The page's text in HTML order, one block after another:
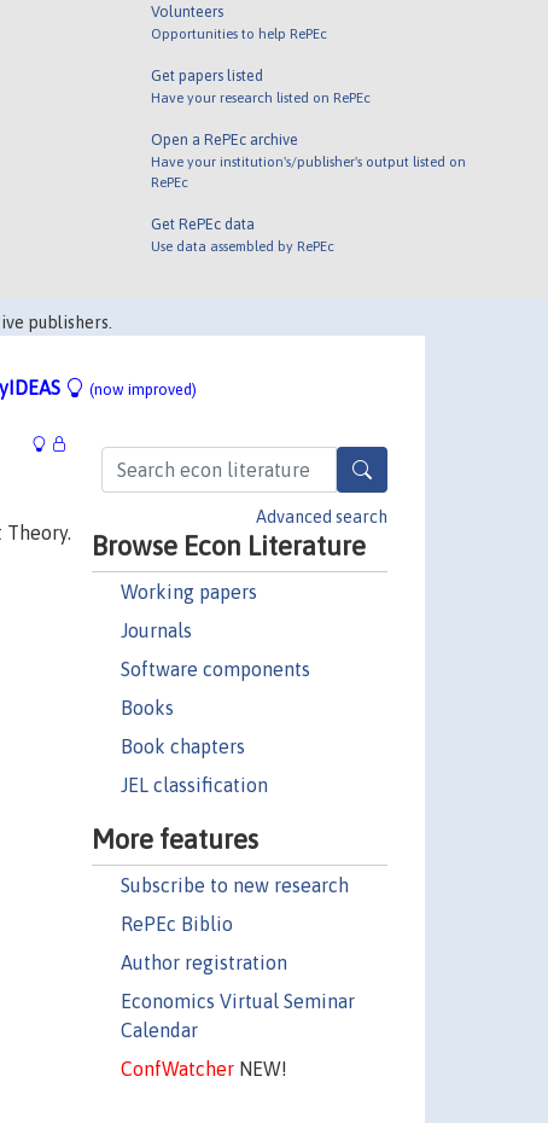
Volunteers
Opportunities to help RePEc
Get papers listed
Have your research listed on RePEc
Open a RePEc archive
Have your institution's/publisher's output listed on
RePEc
Get RePEc data
Use data assembled by RePEc
publishers.
(now improved)
Advanced search
Browse Econ Literature
Working papers
Journals
Software components
Books
Book chapters
JEL classification
More features
Subscribe to new research
RePEc Biblio
Author registration
Economics Virtual Seminar
Calendar
ConfWatcherNEW!